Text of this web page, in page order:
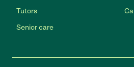
Tutors
Senior care